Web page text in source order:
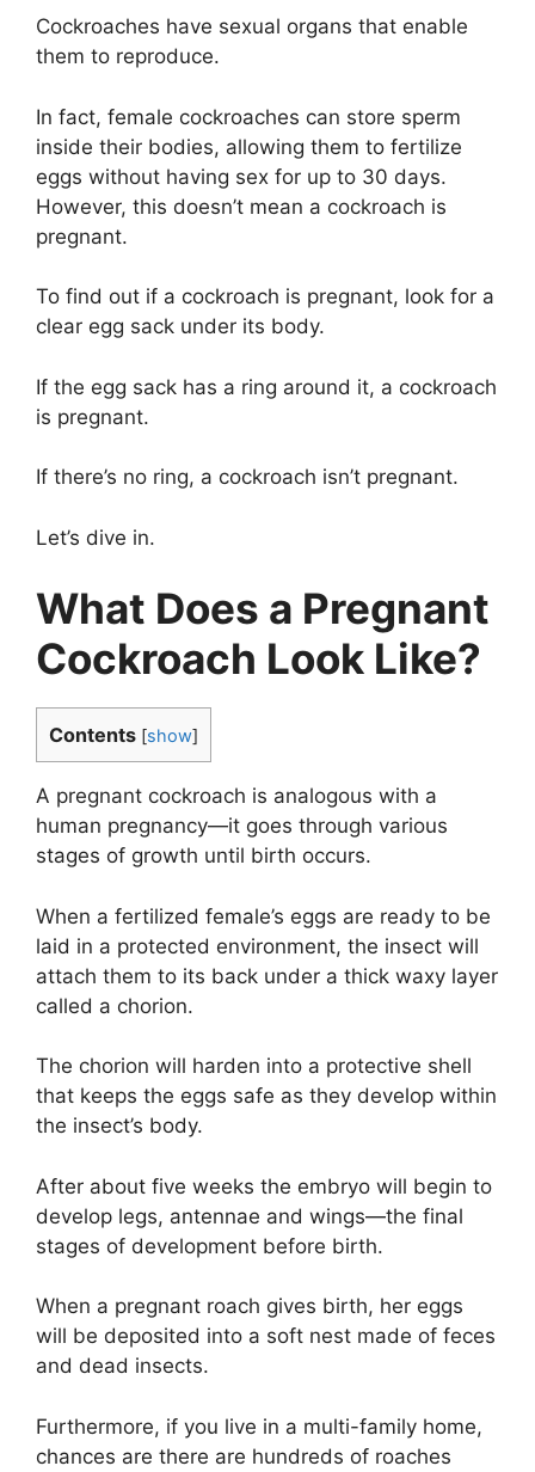
Cockroaches have sexual organs that enable
them to reproduce.
In fact, female cockroaches can store sperm
inside their bodies, allowing them to fertilize
eggs without having sex for up to 30 days.
However, this doesn’t mean a cockroach is
pregnant.
To find out if a cockroach is pregnant, look for a
clear egg sack under its body.
If the egg sack has a ring around it, a cockroach
is pregnant.
If there’s no ring, a cockroach isn’t pregnant.
Let’s dive in.
What Does a Pregnant
Cockroach Look Like?
Contents [show]
A pregnant cockroach is analogous with a
human pregnancy—it goes through various
stages of growth until birth occurs.
When a fertilized female’s eggs are ready to be
laid in a protected environment, the insect will
attach them to its back under a thick waxy layer
called a chorion.
The chorion will harden into a protective shell
that keeps the eggs safe as they develop within
the insect’s body.
After about five weeks the embryo will begin to
develop legs, antennae and wings—the final
stages of development before birth.
When a pregnant roach gives birth, her eggs
will be deposited into a soft nest made of feces
and dead insects.
Furthermore, if you live in a multi-family home,
chances are there are hundreds of roaches